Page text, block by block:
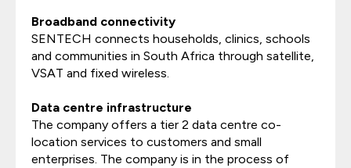
Broadband connectivity
SENTECH connects households, clinics, schools
and communities in South Africa through satellite,
VSAT and fixed wireless.
Data centre infrastructure
The company offers a tier 2 data centre co-
location services to customers and small
enterprises. The company is in the process of